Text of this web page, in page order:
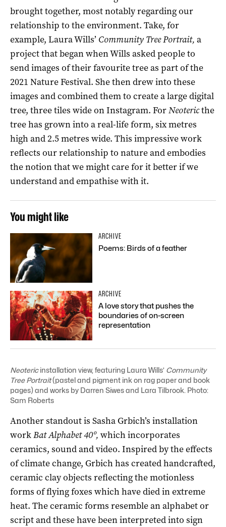
brought together, most notably regarding our
relationship to the environment. Take, for
example, Laura Wills’ Community Tree Portrait, a
project that began when Wills asked people to
send images of their favourite tree as part of the
2021 Nature Festival. She then drew into these
images and combined them to create a large digital
tree, three tiles wide on Instagram. ForNeotericthe
tree has grown into a real-life form, six metres
high and 2.5 metres wide. This impressive work
reflects our relationship to nature and embodies
the notion that we might care for it better if we
understand and empathise with it.
You might like
ARCHIVE
Poems: Birds of a feather
ARCHIVE
A love story that pushes the
boundaries of on-screen
representation
Neotericinstallation view, featuring Laura Wills’ Community
Tree Portrait(pastel and pigment ink on rag paper and book
pages) and works by Darren Siwes and Lara Tilbrook. Photo:
Sam Roberts
Another standout is Sasha Grbich’s installation
workBat Alphabet 40º, which incorporates
ceramics, sound and video. Inspired by the effects
of climate change, Grbich has created handcrafted,
ceramic clay objects reflecting the motionless
forms of flying foxes which have died in extreme
heat. The ceramic forms resemble an alphabet or
script and these have been interpreted into sign